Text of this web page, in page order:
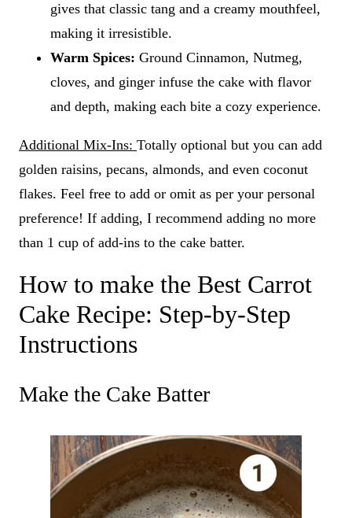
gives that classic tang and a creamy mouthfeel,
making it irresistible.
Warm Spices: Ground Cinnamon, Nutmeg,
cloves, and ginger infuse the cake with flavor
and depth, making each bite a cozy experience.
Additional Mix-Ins: Totally optional but you can add
golden raisins, pecans, almonds, and even coconut
flakes. Feel free to add or omit as per your personal
preference! If adding, I recommend adding no more
than 1 cup of add-ins to the cake batter.
How to make the Best Carrot
Cake Recipe: Step-by-Step
Instructions
Make the Cake Batter